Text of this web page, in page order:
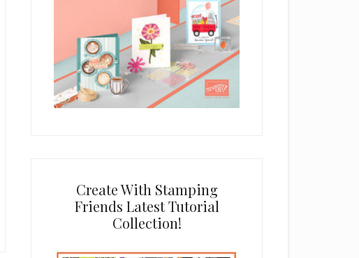
Create With Stamping
Friends Latest Tutorial
Collection!